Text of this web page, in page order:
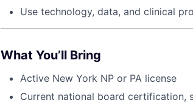
Use technology, data, and clinical
What You’ll Bring
Active New York NP or PA license
Current national board certification,